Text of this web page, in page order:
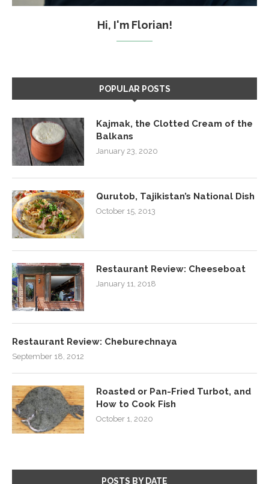
Hi, I'm Florian!
POPULAR POSTS
Kajmak, the Clotted Cream of the
Balkans
January 23, 2020
Qurutob, Tajikistan’s National Dish
October 15, 2013
Restaurant Review: Cheeseboat
January 11, 2018
Restaurant Review: Cheburechnaya
September 18, 2012
Roasted or Pan-Fried Turbot, and
How to Cook Fish
October 1, 2020
POSTS BY DATE